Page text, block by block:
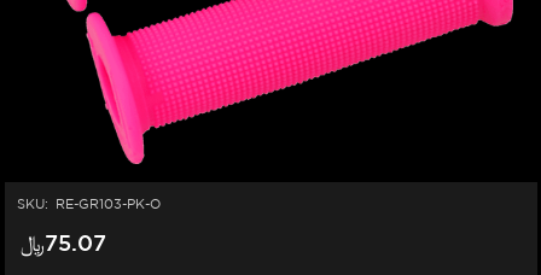
SKU: RE-GR103-PK-O
﷼‎75.07